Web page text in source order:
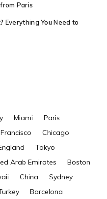
Paris
Everything You Need to
Miami
Paris
Chicago
Tokyo
Arab Emirates
Boston
China
Sydney
Barcelona